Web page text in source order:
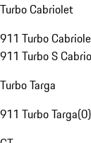
Turbo Cabriolet
911 Turbo
911 Turbo S
Turbo Targa
911 Turbo Targa(0)